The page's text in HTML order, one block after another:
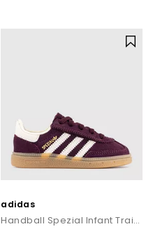
adidas
Handball Spezial Infant Trainers